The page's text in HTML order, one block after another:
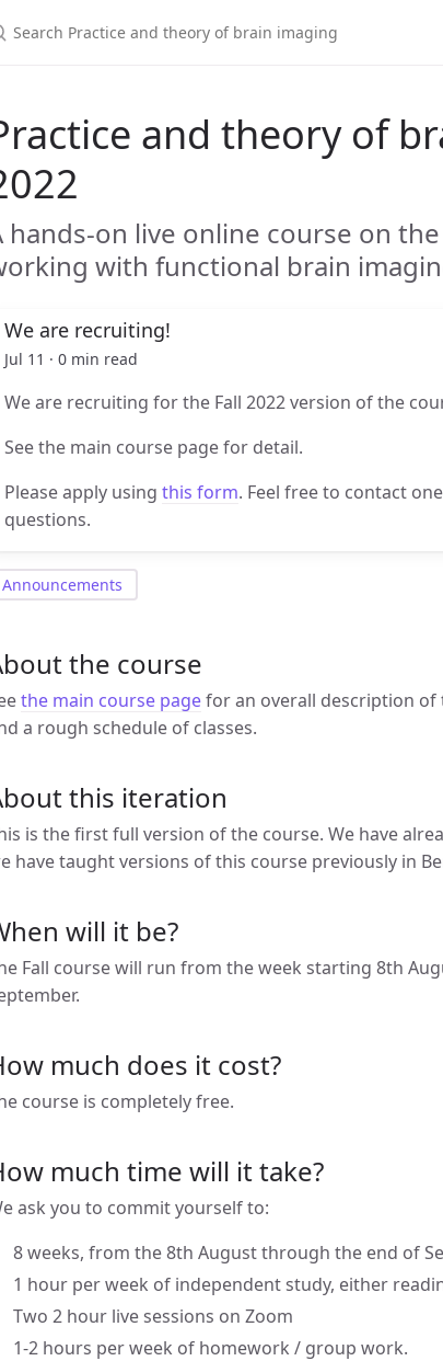
and theory of
hands-on live online course on
with functional brain
We are recruiting!
Jul 11 · 0 min read
We are recruiting for the Fall 2022 version of the
See the main course page for detail.
Please apply using this form. Feel free to contact
questions.
Announcements
the course
the main course pagefor an overall description
a rough schedule of classes.
this iteration
is the first full version of the course. We have
have taught versions of this course previously in
will it be?
Fall course will run from the week starting 8th
much does it cost?
course is completely free.
much time will it take?
ask you to commit yourself to:
8 weeks, from the 8th August through the end of
1 hour per week of independent study, either
Two 2 hour live sessions on Zoom
1-2 hours per week of homework / group work.